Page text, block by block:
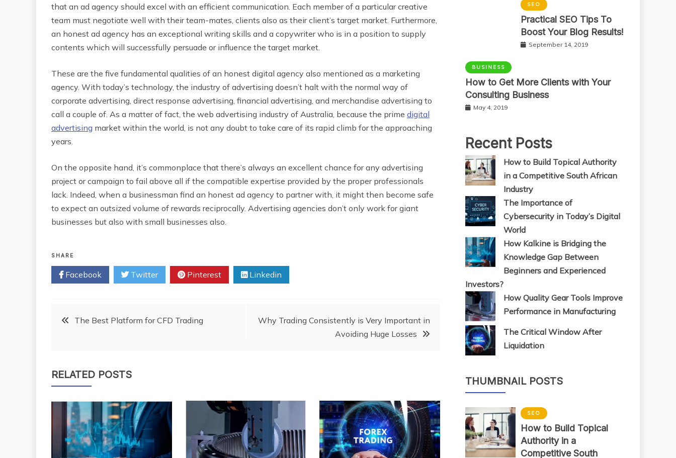
that an ad agency should excel with an efficient communication. Each member of a particular creative
team must negotiate well with their team-mates, clients also as their client’s target market. Furthermore,
an honest ad agency has an exceptional writing skills and a copywriter who is in a position to supply
contents which will successfully persuade or influence the target market.
These are the five fundamental qualities of an honest digital agency also mentioned as a marketing
agency. With today’s technology, the industry of advertising doesn’t halt with the normal way of
corporate advertising, direct response advertising, financial advertising, and merchandise advertising to
call a couple of. As a matter of fact, the web advertising industry of Australia, because the prime digital
advertising market within the world, is not any doubt to take care of its rapid climb for the approaching
years.
On the opposite hand, it’s commonplace that there’s always an excellent chance for any advertising
project or campaign to fail above all if the compatible expertise provided by the proper professionals
lack. Indeed, when a businessman find an honest ad agency to partner with, it might then become safe
to expect an outsized volume of rewards reciprocally. Advertising agencies don’t only work for giant
businesses but also with small businesses also.
SHARE
Facebook Twitter Pinterest Linkedin
PostThe Best Platform for CFD Trading
Why Trading Consistently is Very Important in
Avoiding Huge Losses
RELATED POSTS
SEO
Practical SEO Tips To
Boost Your Blog Results!
September 14, 2019
BUSINESS
How to Get More Clients with Your
Consulting Business
May 4, 2019
Recent Posts
How to Build Topical Authority
in a Competitive South African
Industry
The Importance of
Cybersecurity in Today’s Digital
World
How Kalkine is Bridging the
Knowledge Gap Between
Beginners and Experienced
Investors?
How Quality Gear Tools Improve
Performance in Manufacturing
The Critical Window After
Liquidation
THUMBNAIL POSTS
SEO
How to Build Topical
Authority in a
Competitive South